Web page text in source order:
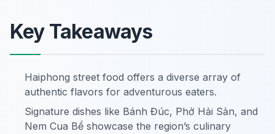
Key Takeaways
Haiphong street food offers a diverse array of
authentic flavors for adventurous eaters.
Signature dishes like Bánh Đúc, Phở Hải Sản, and
Nem Cua Bể showcase the region’s culinary